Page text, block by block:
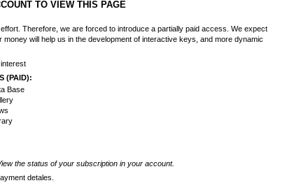
TO VIEW THIS PAGE
Therefore, we are forced to introduce a partially paid access. We expect
will help us in the development of interactive keys, and more dynamic
(PAID):
Base
the status of your subscription in your account.
detales.